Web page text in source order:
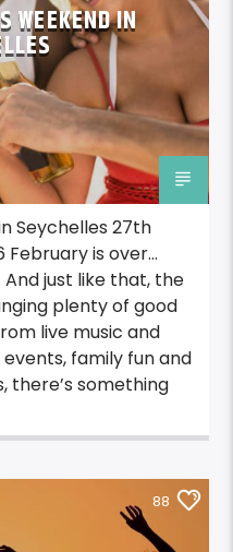
WEEKEND IN
Seychelles 27th
February is over…
And just like that, the
plenty of good
live music and
family fun and
there’s something
88